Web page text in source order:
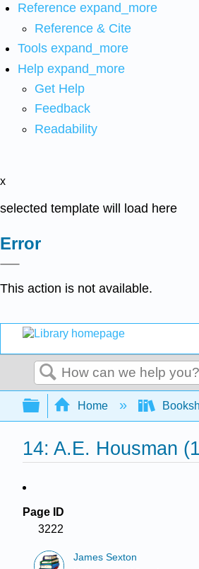
Reference expand_more
Reference & Cite
Tools expand_more
Help expand_more
Get Help
Feedback
Readability
x
selected template will load here
Error
This action is not available.
Search
Expand/collapse
Home
14: A.E. Housman
Page ID
3222
James Sexton